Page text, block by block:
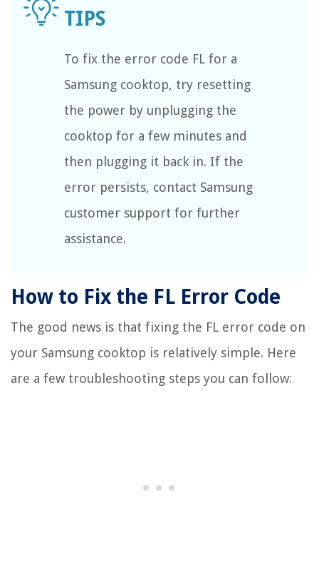
To fix the error code FL for a
Samsung cooktop, try resetting
the power by unplugging the
cooktop for a few minutes and
then plugging it back in. If the
error persists, contact Samsung
customer support for further
assistance.
How to Fix the FL Error Code
The good news is that fixing the FL error code on
your Samsung cooktop is relatively simple. Here
are a few troubleshooting steps you can follow: